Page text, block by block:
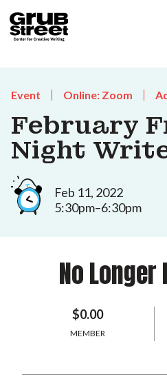
Event Online: Zoom
February
Night
Feb 11, 2022
5:30pm–6:30pm
No
$0.00
MEMBER